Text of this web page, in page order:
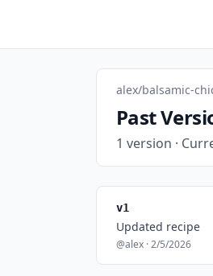
alex/balsamic-
Past
1 version ·
v1
Updated recipe
@alex · 2/5/2026